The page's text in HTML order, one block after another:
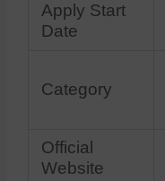
Apply Start
Date
Category
Official
Website